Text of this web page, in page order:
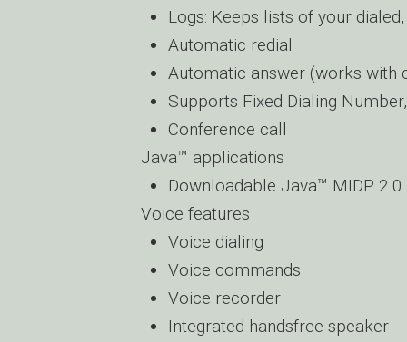
Logs: Keeps lists of your
Automatic redial
Automatic answer (works with
Supports Fixed Dialing
Conference call
Java™ applications
Downloadable Java™ MIDP
Voice features
Voice dialing
Voice commands
Voice recorder
Integrated handsfree speaker